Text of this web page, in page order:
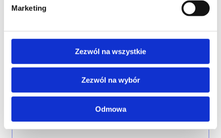
Marketing
Zezwól na wszystkie
Zezwól na wybór
Odmowa